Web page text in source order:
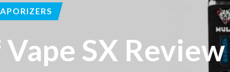
SX Review